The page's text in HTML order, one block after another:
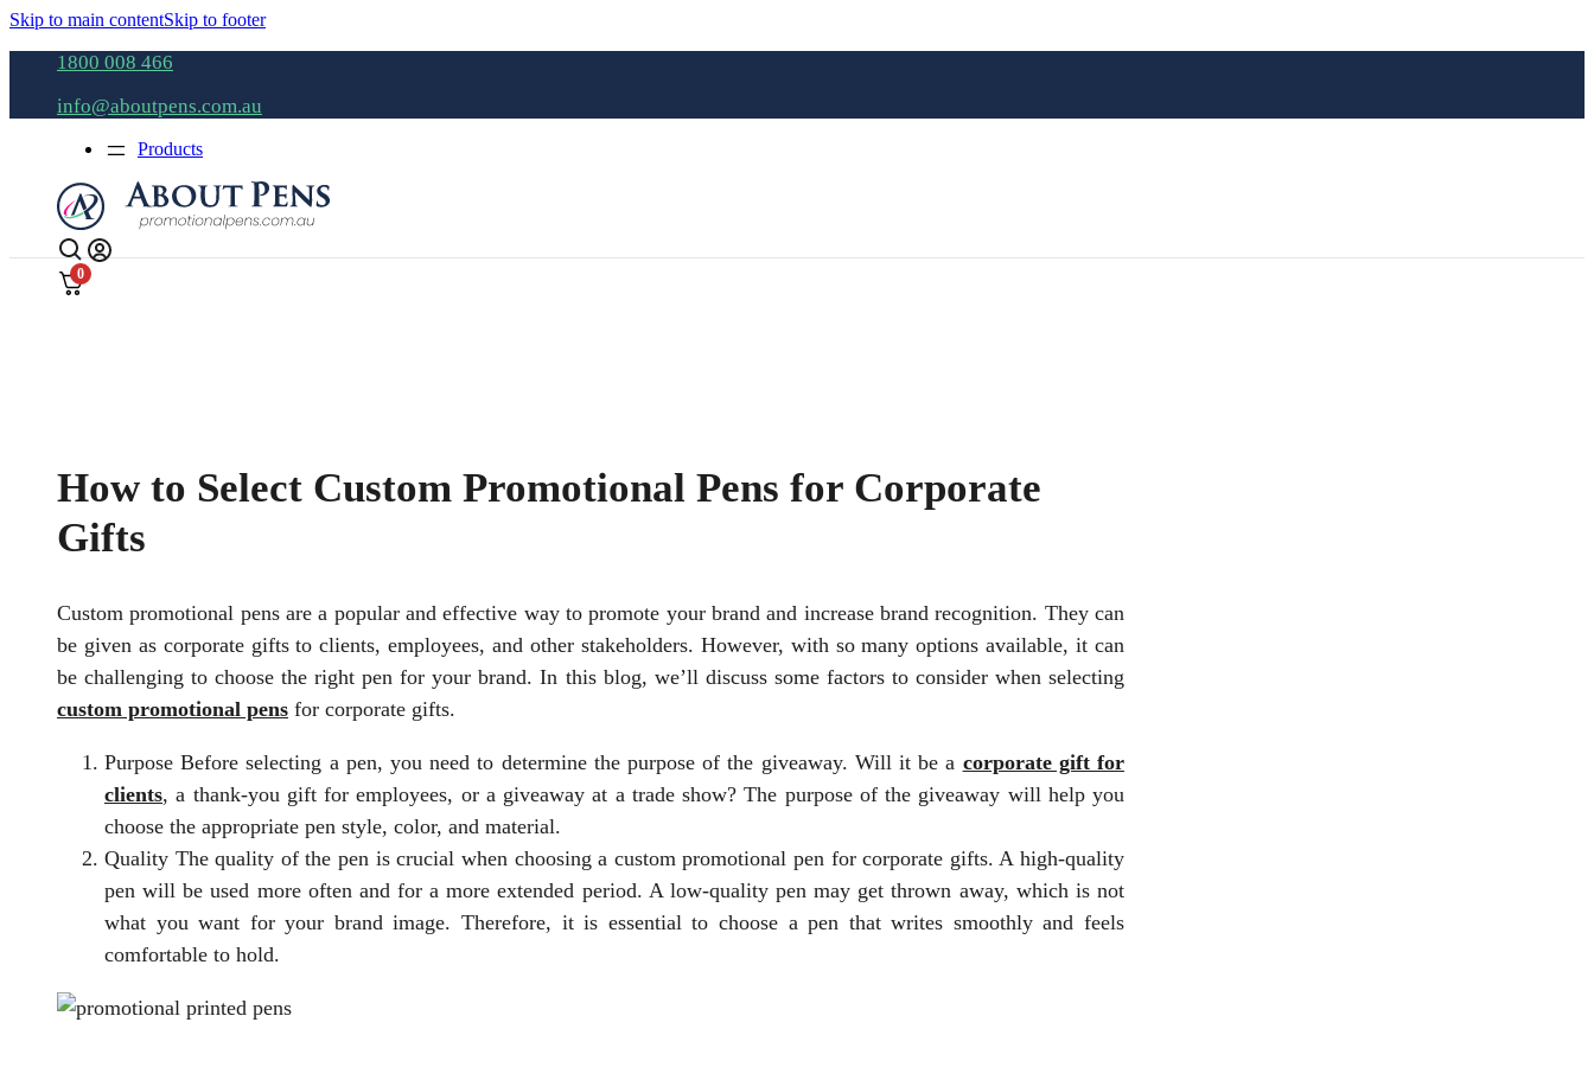
Skip to main contentSkip to footer
1800 008 466
info@aboutpens.com.au
Products
0
How to Select Custom Promotional Pens for Corporate
Gifts
Custom promotional pens are a popular and effective way to promote your brand and increase brand recognition. They can
be given as corporate gifts to clients, employees, and other stakeholders. However, with so many options available, it can
be challenging to choose the right pen for your brand. In this blog, we’ll discuss some factors to consider when selecting
custom promotional pens for corporate gifts.
Purpose Before selecting a pen, you need to determine the purpose of the giveaway. Will it be a corporate gift for
clients, a thank-you gift for employees, or a giveaway at a trade show? The purpose of the giveaway will help you
choose the appropriate pen style, color, and material.
Quality The quality of the pen is crucial when choosing a custom promotional pen for corporate gifts. A high-quality
pen will be used more often and for a more extended period. A low-quality pen may get thrown away, which is not
what you want for your brand image. Therefore, it is essential to choose a pen that writes smoothly and feels
comfortable to hold.